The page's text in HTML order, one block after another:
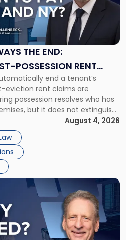
THE END:
POSSESSION RENT
AND NEW YORK
end a tenant’s
eviction rent claims are
possession resolves who has
but it does not extinguish
under the lease.
remains owed depends on
August 4, 2026